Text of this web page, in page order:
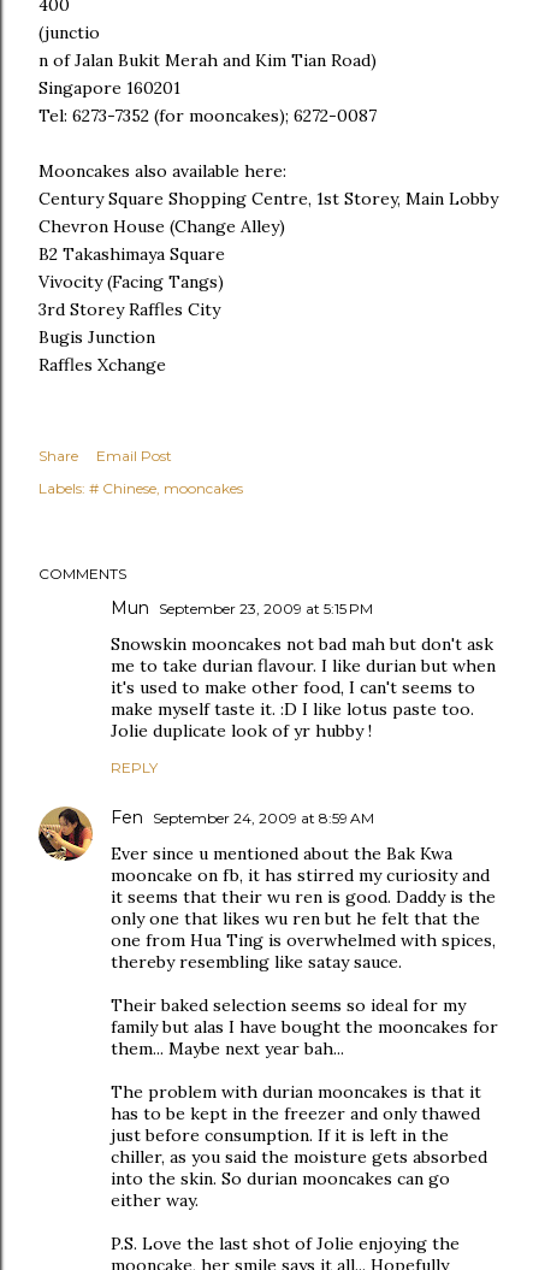
400
(junctio
n of Jalan Bukit Merah and Kim Tian Road)
Singapore 160201
Tel: 6273-7352 (for mooncakes); 6272-0087
Mooncakes also available here:
Century Square Shopping Centre, 1st Storey, Main Lobby
Chevron House (Change Alley)
B2 Takashimaya Square
Vivocity (Facing Tangs)
3rd Storey Raffles City
Bugis Junction
Raffles Xchange
Share
Email Post
Labels: # Chinese mooncakes
COMMENTS
Mun September 23, 2009 at 5:15 PM
Snowskin mooncakes not bad mah but don't ask
me to take durian flavour. I like durian but when
it's used to make other food, I can't seems to
make myself taste it. :D I like lotus paste too.
Jolie duplicate look of yr hubby !
REPLY
Fen September 24, 2009 at 8:59 AM
Ever since u mentioned about the Bak Kwa
mooncake on fb, it has stirred my curiosity and
it seems that their wu ren is good. Daddy is the
only one that likes wu ren but he felt that the
one from Hua Ting is overwhelmed with spices,
thereby resembling like satay sauce.
Their baked selection seems so ideal for my
family but alas I have bought the mooncakes for
them... Maybe next year bah...
The problem with durian mooncakes is that it
has to be kept in the freezer and only thawed
just before consumption. If it is left in the
chiller, as you said the moisture gets absorbed
into the skin. So durian mooncakes can go
either way.
P.S. Love the last shot of Jolie enjoying the
mooncake, her smile says it all... Hopefully